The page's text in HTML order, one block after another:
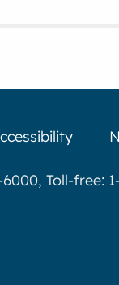
Toll-free: